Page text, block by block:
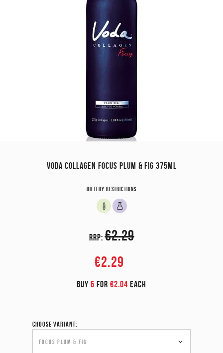
VODA COLLAGEN FOCUS PLUM & FIG 375ML
Dietery restrictions
RRP:€2.29
€2.29
BUY 6 FOR €2.04 EACH
Choose variant: